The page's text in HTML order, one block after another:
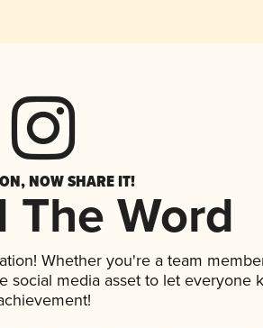
NOW SHARE IT!
The Word
Whether you're a team
social media asset to let everyone